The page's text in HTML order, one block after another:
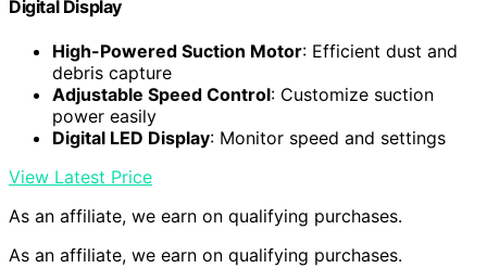
Digital Display
High-Powered Suction Motor: Efficient dust and
debris capture
Adjustable Speed Control: Customize suction
power easily
Digital LED Display: Monitor speed and settings
View Latest Price
As an affiliate, we earn on qualifying purchases.
As an affiliate, we earn on qualifying purchases.